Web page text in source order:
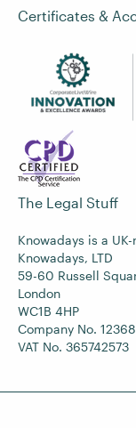
Certificates &
The Legal Stuff
Knowadays is a
Knowadays, LTD
59-60 Russell
London
WC1B 4HP
Company No.
VAT No. 365742573